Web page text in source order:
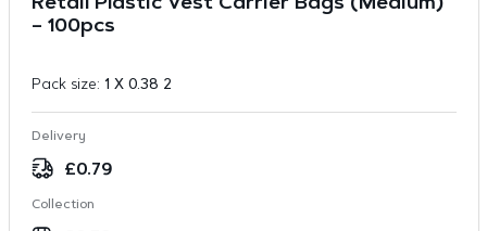
Retail Plastic Vest Carrier Bags (Medium)
– 100pcs
Pack size: 1 X 0.38 2
Delivery
£0.79
Collection